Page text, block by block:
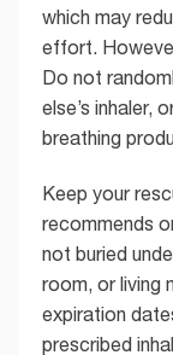
which may
effort.
Do not
else’s inhaler,
breathing
Keep your
recommends
not buried
room, or living
expiration
prescribed